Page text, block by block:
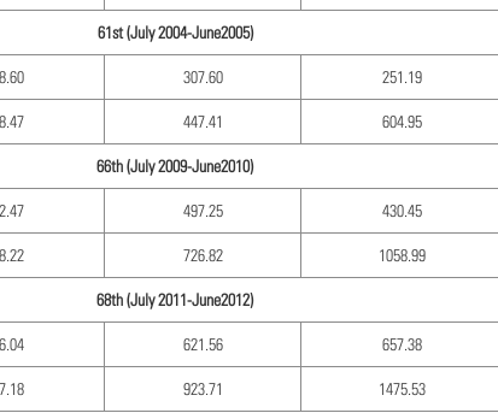
61st (July 2004-June2005)
307.60 251.19
447.41 604.95
66th (July 2009-June2010)
497.25 430.45
726.82 1058.99
68th (July 2011-June2012)
621.56 657.38
923.71 1475.53